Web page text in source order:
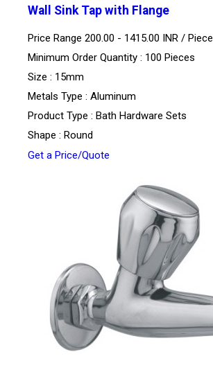
Wall Sink Tap with Flange
Price Range 200.00 - 1415.00 INR / Piece
Minimum Order Quantity : 100 Pieces
Size : 15mm
Metals Type : Aluminum
Product Type : Bath Hardware Sets
Shape : Round
Get a Price/Quote